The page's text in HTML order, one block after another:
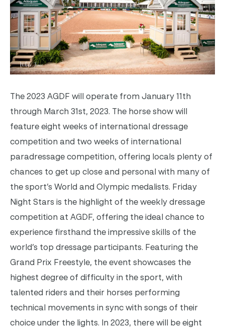
The 2023 AGDF will operate from January 11th
through March 31st, 2023. The horse show will
feature eight weeks of international dressage
competition and two weeks of international
paradressage competition, offering locals plenty of
chances to get up close and personal with many of
the sport’s World and Olympic medalists. Friday
Night Stars is the highlight of the weekly dressage
competition at AGDF, offering the ideal chance to
experience firsthand the impressive skills of the
world’s top dressage participants. Featuring the
Grand Prix Freestyle, the event showcases the
highest degree of difficulty in the sport, with
talented riders and their horses performing
technical movements in sync with songs of their
choice under the lights. In 2023, there will be eight